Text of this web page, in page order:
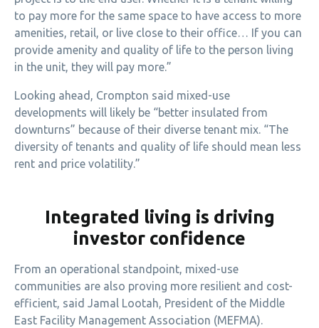
to pay more for the same space to have access to more
amenities, retail, or live close to their office… If you can
provide amenity and quality of life to the person living
in the unit, they will pay more.”
Looking ahead, Crompton said mixed-use
developments will likely be “better insulated from
downturns” because of their diverse tenant mix. “The
diversity of tenants and quality of life should mean less
rent and price volatility.”
Integrated living is driving
investor confidence
From an operational standpoint, mixed-use
communities are also proving more resilient and cost-
efficient, said Jamal Lootah, President of the Middle
East Facility Management Association (MEFMA).